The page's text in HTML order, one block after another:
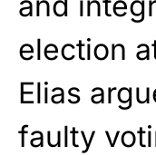
election
Elias
faulty